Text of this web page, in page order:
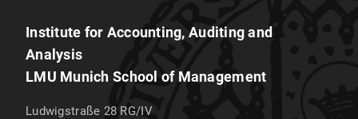
Institute for Accounting, Auditing and
Analysis
LMU Munich School of Management
Ludwigstraße 28 RG/IV